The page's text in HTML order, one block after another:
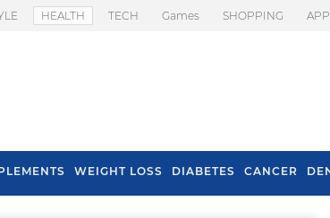
HEALTH TECH Games SHOPPING
WEIGHT LOSS DIABETES CANCER